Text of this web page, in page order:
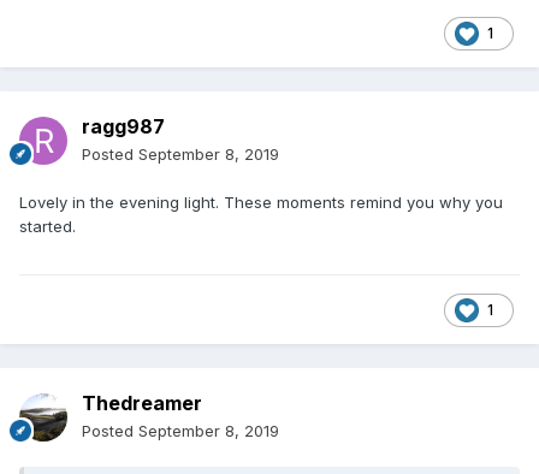
1
ragg987
Posted September 8, 2019
Lovely in the evening light. These moments remind you why you
started.
1
Thedreamer
Posted September 8, 2019